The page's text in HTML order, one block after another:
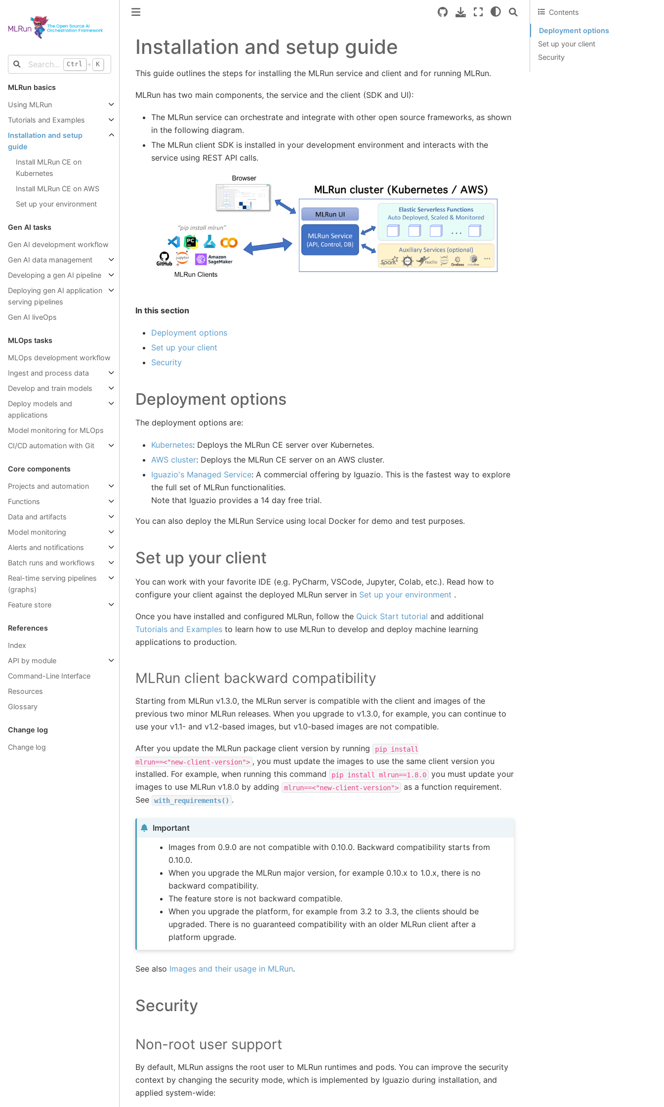
Ctrl + K
MLRun basics
Using MLRun
Tutorials and Examples
Installation and setup
guide
Install MLRun CE on
Kubernetes
Install MLRun CE on AWS
Set up your environment
Gen AI tasks
Gen AI development workflow
Gen AI data management
Developing a gen AI pipeline
Deploying gen AI application
serving pipelines
Gen AI liveOps
MLOps tasks
MLOps development workflow
Ingest and process data
Develop and train models
Deploy models and
applications
Model monitoring for MLOps
CI/CD automation with Git
Core components
Projects and automation
Functions
Data and artifacts
Model monitoring
Alerts and notifications
Batch runs and workflows
Real-time serving pipelines
(graphs)
Feature store
References
Index
API by module
Command-Line Interface
Resources
Glossary
Change log
Change log
Installation and setup guide
This guide outlines the steps for installing the MLRun service and client and for running MLRun.
MLRun has two main components, the service and the client (SDK and UI):
The MLRun service can orchestrate and integrate with other open source frameworks, as shown
in the following diagram.
The MLRun client SDK is installed in your development environment and interacts with the
service using REST API calls.
In this section
Deployment options
Set up your client
Security
Deployment options
The deployment options are:
Kubernetes: Deploys the MLRun CE server over Kubernetes.
AWS cluster: Deploys the MLRun CE server on an AWS cluster.
Iguazio's Managed Service: A commercial offering by Iguazio. This is the fastest way to explore
the full set of MLRun functionalities.
Note that Iguazio provides a 14 day free trial.
You can also deploy the MLRun Service using local Docker for demo and test purposes.
Set up your client
You can work with your favorite IDE (e.g. PyCharm, VSCode, Jupyter, Colab, etc.). Read how to
configure your client against the deployed MLRun server in Set up your environment .
Once you have installed and configured MLRun, follow the Quick Start tutorial and additional
Tutorials and Examplesto learn how to use MLRun to develop and deploy machine learning
applications to production.
MLRun client backward compatibility
Starting from MLRun v1.3.0, the MLRun server is compatible with the client and images of the
previous two minor MLRun releases. When you upgrade to v1.3.0, for example, you can continue to
use your v1.1- and v1.2-based images, but v1.0-based images are not compatible.
After you update the MLRun package client version by running pip install
mlrun==<"new-client-version"> , you must update the images to use the same client version you
installed. For example, when running this command
pip install mlrun==1.8.0
you must update your
images to use MLRun v1.8.0 by adding
mlrun==<"new-client-version">
as a function requirement.
See
with_requirements() .
Important
Images from 0.9.0 are not compatible with 0.10.0. Backward compatibility starts from
0.10.0.
When you upgrade the MLRun major version, for example 0.10.x to 1.0.x, there is no
backward compatibility.
The feature store is not backward compatible.
When you upgrade the platform, for example from 3.2 to 3.3, the clients should be
upgraded. There is no guaranteed compatibility with an older MLRun client after a
platform upgrade.
See also Images and their usage in MLRun.
Security
Non-root user support
By default, MLRun assigns the root user to MLRun runtimes and pods. You can improve the security
context by changing the security mode, which is implemented by Iguazio during installation, and
applied system-wide:
Contents
Deployment options
Set up your client
Security